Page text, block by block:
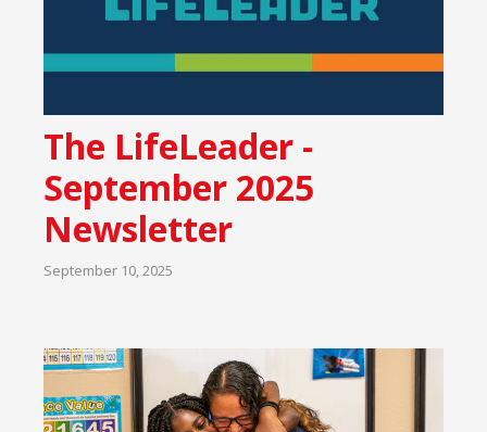
The LifeLeader -
September 2025
Newsletter
September 10, 2025